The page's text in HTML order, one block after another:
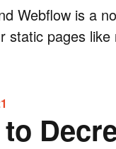
Webflow is a
static pages